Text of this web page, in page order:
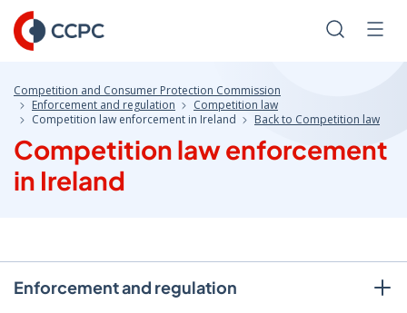
Skip
to
Content
Search
Competition and Consumer Protection Commission
Enforcement and regulation
Competition law
Competition law enforcement in Ireland
Back to Competition law
Competition law enforcement
in Ireland
Enforcement and regulation